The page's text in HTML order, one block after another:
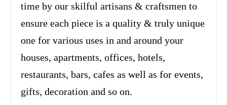
time by our skilful artisans & craftsmen to
ensure each piece is a quality & truly unique
one for various uses in and around your
houses, apartments, offices, hotels,
restaurants, bars, cafes as well as for events,
gifts, decoration and so on.